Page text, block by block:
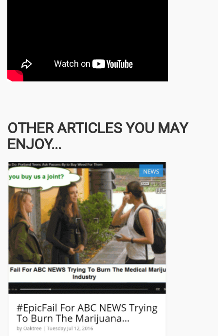
OTHER ARTICLES YOU MAY
ENJOY...